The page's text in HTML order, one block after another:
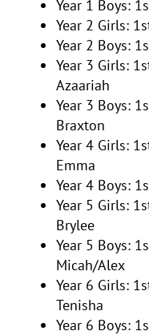
Year 1 Boys:
Year 2 Girls:
Year 2 Boys:
Year 3 Girls:
Azaariah
Year 3 Boys:
Braxton
Year 4 Girls:
Emma
Year 4 Boys:
Year 5 Girls:
Brylee
Year 5 Boys:
Micah/Alex
Year 6 Girls:
Tenisha
Year 6 Boys: